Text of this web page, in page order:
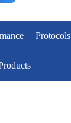
Protocols